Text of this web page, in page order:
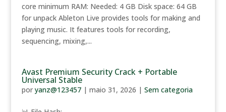
core minimum RAM: Needed: 4 GB Disk space: 64 GB
for unpack Ableton Live provides tools for making and
playing music. It features tools for recording,
sequencing, mixing,...
Avast Premium Security Crack + Portable
Universal Stable
por yanz@123457| maio 31, 2026 | Sem categoria